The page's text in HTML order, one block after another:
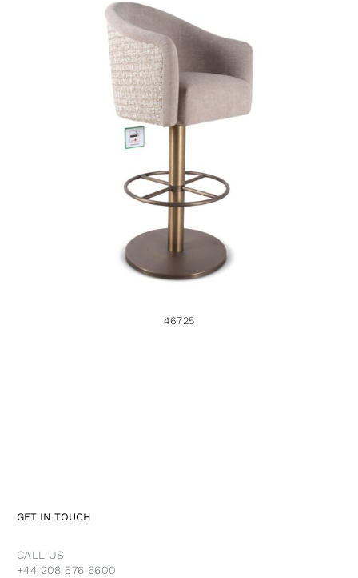
46725
GET IN TOUCH
CALL US
+44 208 576 6600